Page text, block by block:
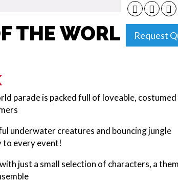
Request
THE WORLD
parade is packed full of loveable, costumed
underwater creatures and bouncing jungle
to every event!
just a small selection of characters, a